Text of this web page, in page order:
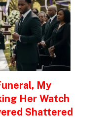
My
Her Watch
Shattered